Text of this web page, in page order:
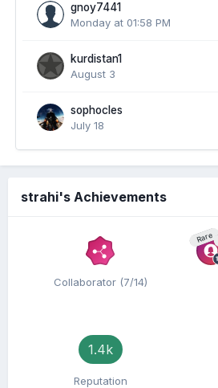
gnoy7441
Monday at 01:58 PM
kurdistan1
August 3
sophocles
July 18
strahi's Achievements
Collaborator (7/14)
Rare
1.4k
Reputation